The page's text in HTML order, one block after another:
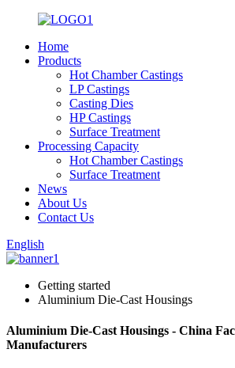
Home
Products
Hot Chamber Castings
LP Castings
Casting Dies
HP Castings
Surface Treatment
Processing Capacity
Hot Chamber Castings
Surface Treatment
News
About Us
Contact Us
English
Getting started
Aluminium Die-Cast Housings
Aluminium Die-Cast Housings - China
Manufacturers